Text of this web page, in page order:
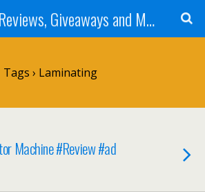
Tammie's Reviews, Giveaways and More
Tags › Laminating
Machine #Review #ad